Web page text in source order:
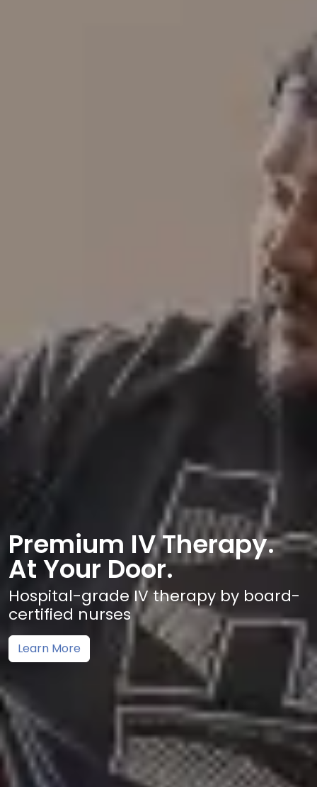
Premium IV Therapy.
At Your Door.
Hospital-grade IV therapy by board-
certified nurses
Learn More